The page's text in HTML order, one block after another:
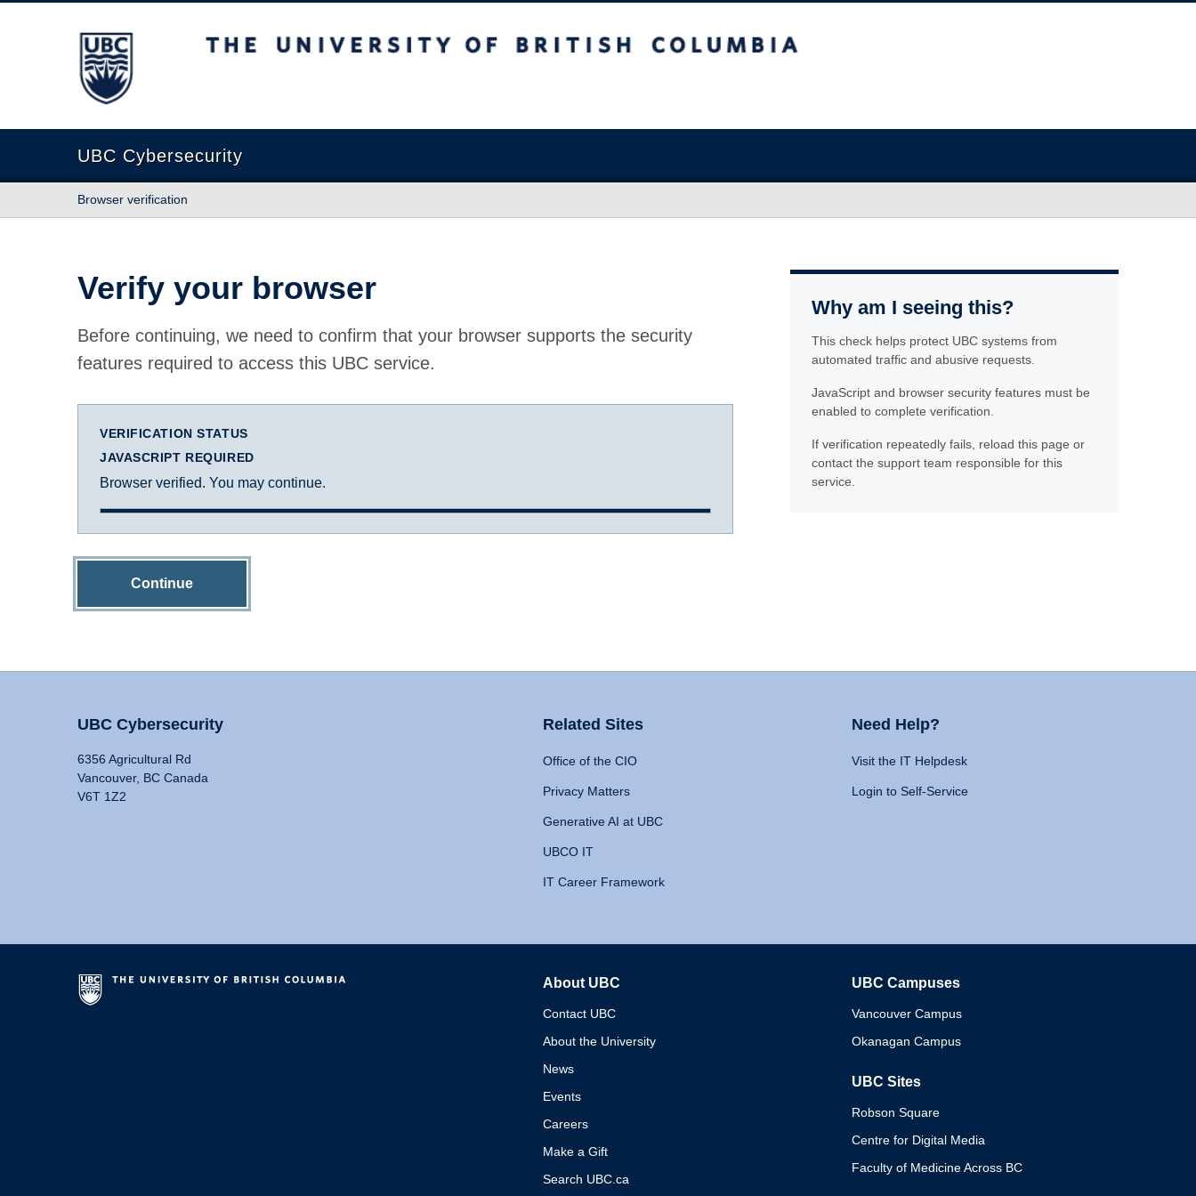
The University of British Columbia
UBC Cybersecurity
Browser verification
Verify your browser
Before continuing, we need to confirm that your browser supports the security
features required to access this UBC service.
VERIFICATION STATUS
JAVASCRIPT REQUIRED
Browser verified. You may continue.
Continue
Why am I seeing this?
This check helps protect UBC systems from
automated traffic and abusive requests.
JavaScript and browser security features must be
enabled to complete verification.
If verification repeatedly fails, reload this page or
contact the support team responsible for this
service.
UBC Cybersecurity
6356 Agricultural Rd
Vancouver, BC Canada
V6T 1Z2
Related Sites
Office of the CIO
Privacy Matters
Generative AI at UBC
UBCO IT
IT Career Framework
Need Help?
Visit the IT Helpdesk
Login to Self-Service
About UBC
Contact UBC
About the University
News
Events
Careers
Make a Gift
Search UBC.ca
UBC Campuses
Vancouver Campus
Okanagan Campus
UBC Sites
Robson Square
Centre for Digital Media
Faculty of Medicine Across BC